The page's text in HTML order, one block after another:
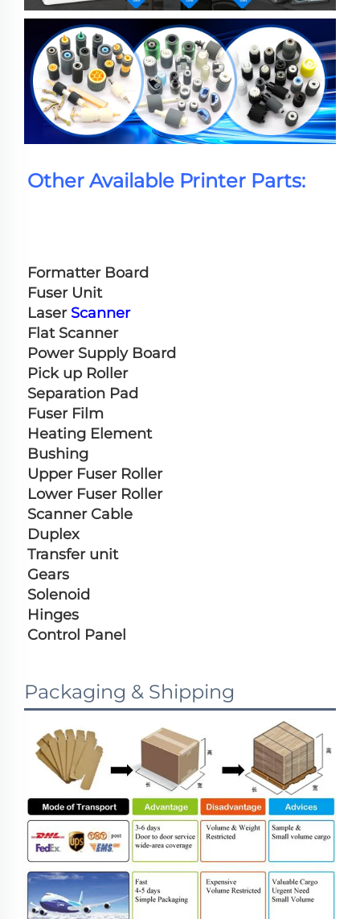
Other Available Printer Parts:
Formatter Board
Fuser Unit
Laser Scanner
Flat Scanner
Power Supply Board
Pick up Roller
Separation Pad
Fuser Film
Heating Element
Bushing
Upper Fuser Roller
Lower Fuser Roller
Scanner Cable
Duplex
Transfer unit
Gears
Solenoid
Hinges
Control Panel
Packaging & Shipping